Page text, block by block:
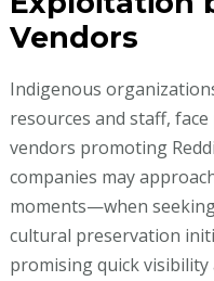
Vendors
Indigenous
resources and staff,
vendors promoting
companies may
moments—when
cultural preservation
promising quick visibility